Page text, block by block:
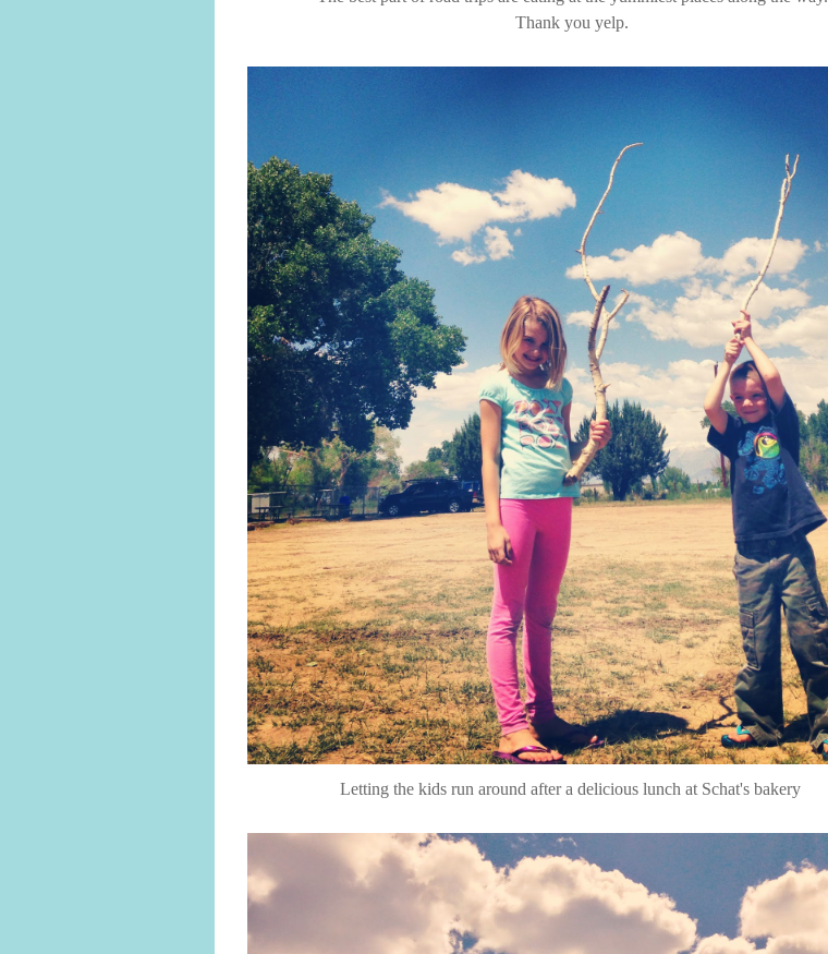
Thank you yelp.
Letting the kids run around after a delicious lunch at Schat's bakery